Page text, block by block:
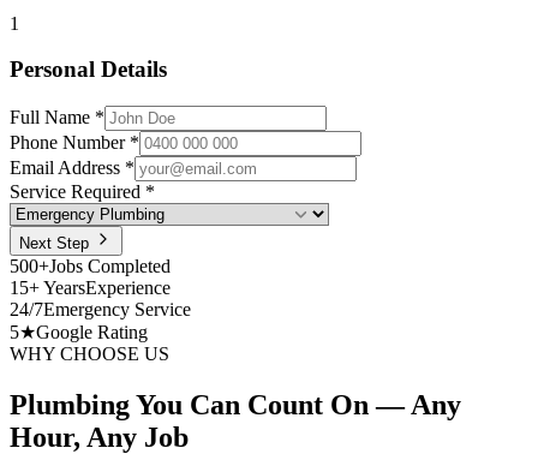
1
Personal Details
Full Name *
Phone Number *
Email Address *
Service Required *
Next Step
500+Jobs Completed
15+ YearsExperience
24/7Emergency Service
5★Google Rating
WHY CHOOSE US
Plumbing You Can Count On — Any
Hour, Any Job